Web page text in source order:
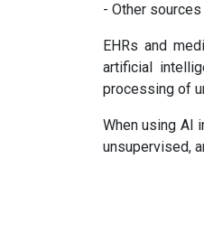
- Other
EHRs and
artificial
processing of
When using AI
unsupervised,